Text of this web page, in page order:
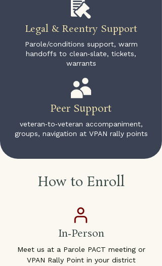
Legal & Reentry Support
Parole/conditions support, warm
handoffs to clean‑slate, tickets,
warrants
Peer Support
veteran‑to‑veteran accompaniment,
groups, navigation at VPAN rally points
How to Enroll
In‑Person
Meet us at a Parole PACT meeting or
VPAN Rally Point in your district